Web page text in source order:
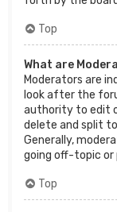
Top
What are
Moderators are
look after the
authority to edit
delete and split
Generally,
going off-topic or
Top